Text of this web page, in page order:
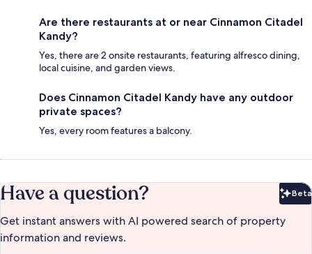
Are there restaurants at or near Cinnamon Citadel
Kandy?
Yes, there are 2 onsite restaurants, featuring alfresco dining,
local cuisine, and garden views.
Does Cinnamon Citadel Kandy have any outdoor
private spaces?
Yes, every room features a balcony.
Have a question? Beta
Get instant answers with AI powered search of property
information and reviews.